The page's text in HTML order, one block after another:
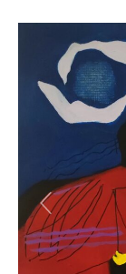
Previous